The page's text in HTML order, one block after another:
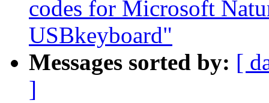
codes for Microsoft
USBkeyboard"
Messages sorted by: [
]